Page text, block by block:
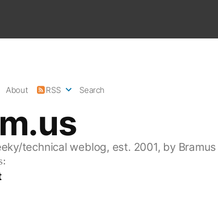
technical weblog, est. 2001, by Bramus
About RSS Search